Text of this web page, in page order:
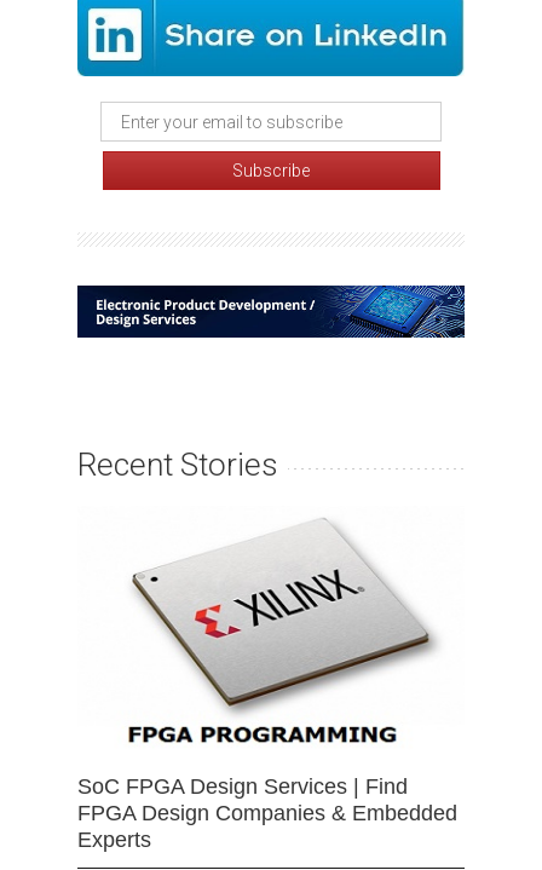
Recent Stories
SoC FPGA Design Services | Find
FPGA Design Companies & Embedded
Experts